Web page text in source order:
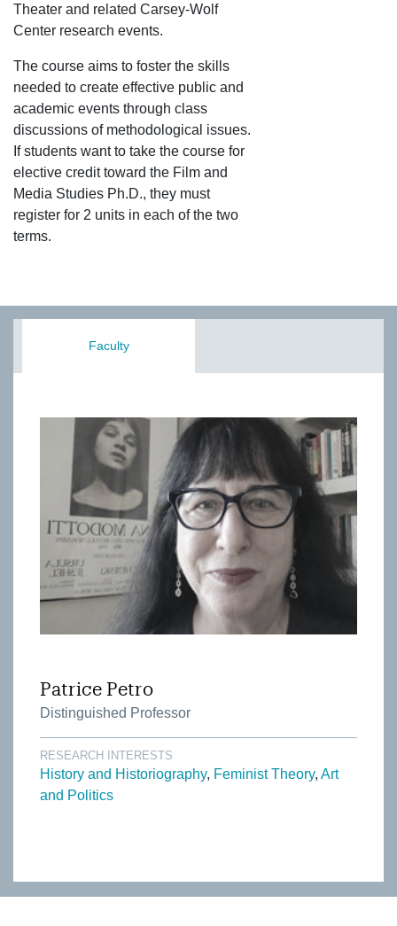
Theater and related Carsey-Wolf
Center research events.
The course aims to foster the skills
needed to create effective public and
academic events through class
discussions of methodological issues.
If students want to take the course for
elective credit toward the Film and
Media Studies Ph.D., they must
register for 2 units in each of the two
terms.
Faculty
Patrice Petro
Distinguished Professor
RESEARCH INTERESTS
History and Historiography Feminist Theory Art
and Politics